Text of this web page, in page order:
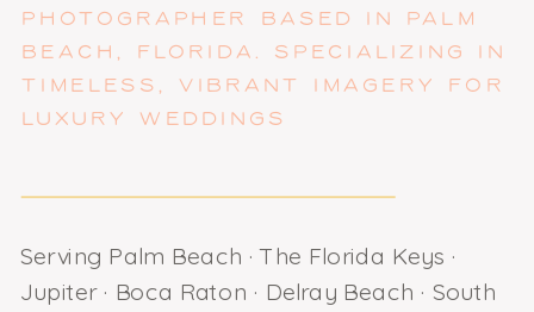
PHOTOGRAPHER BASED IN PALM
BEACH, FLORIDA. SPECIALIZING IN
TIMELESS, VIBRANT IMAGERY FOR
LUXURY WEDDINGS
Serving Palm Beach · The Florida Keys ·
Jupiter · Boca Raton · Delray Beach · South